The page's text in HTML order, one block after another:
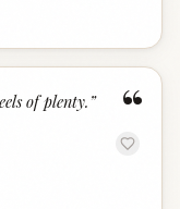
“
of plenty. ”